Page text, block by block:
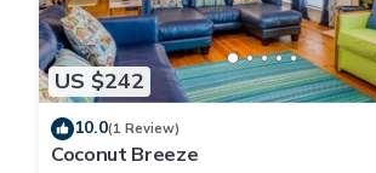
US $242
10.0(1 Review)
Coconut Breeze